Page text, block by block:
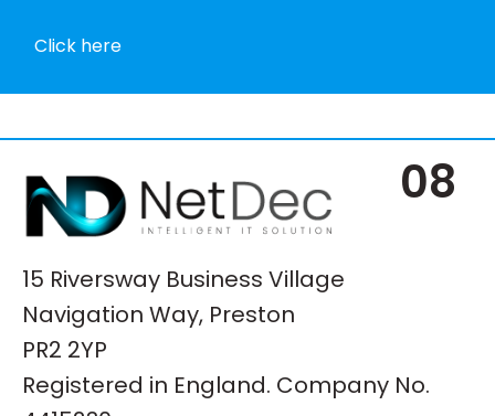
Click here
15 Riversway Business Village
Navigation Way, Preston
PR2 2YP
Registered in England. Company No.
08